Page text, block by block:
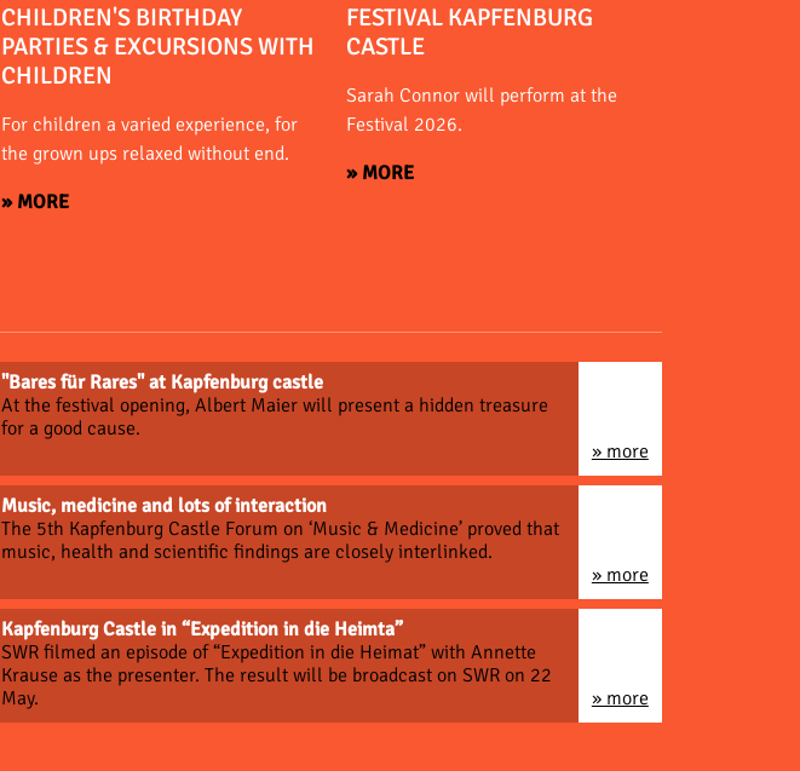
CHILDREN'S BIRTHDAY
PARTIES & EXCURSIONS WITH
CHILDREN
For children a varied experience, for
the grown ups relaxed without end.
» MORE
FESTIVAL KAPFENBURG
CASTLE
Sarah Connor will perform at the
Festival 2026.
» MORE
"Bares für Rares" at Kapfenburg castle
At the festival opening, Albert Maier will present a hidden treasure
for a good cause.
» more
Music, medicine and lots of interaction
The 5th Kapfenburg Castle Forum on ‘Music & Medicine’ proved that
music, health and scientific findings are closely interlinked.
» more
Kapfenburg Castle in “Expedition in die Heimta”
SWR filmed an episode of “Expedition in die Heimat” with Annette
Krause as the presenter. The result will be broadcast on SWR on 22
May.
» more